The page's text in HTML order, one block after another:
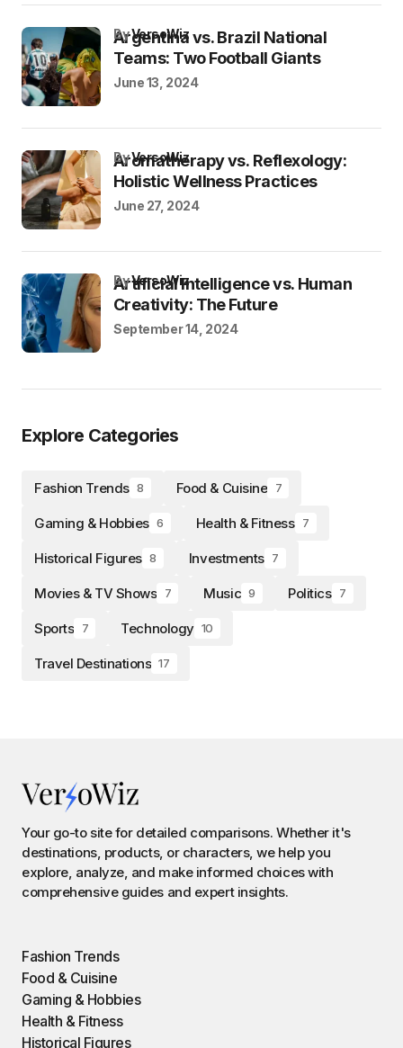
Argentina vs. Brazil National
Teams: Two Football Giants
byVersoWiz
June 13, 2024
Aromatherapy vs. Reflexology:
Holistic Wellness Practices
byVersoWiz
June 27, 2024
Artificial Intelligence vs. Human
Creativity: The Future
byVersoWiz
September 14, 2024
Explore Categories
Fashion Trends 8 Food & Cuisine 7
Gaming & Hobbies 6 Health & Fitness 7
Historical Figures 8 Investments 7
Movies & TV Shows 7 Music 9 Politics 7
Sports 7 Technology 10
Travel Destinations 17
Your go-to site for detailed comparisons. Whether it's
destinations, products, or characters, we help you
explore, analyze, and make informed choices with
comprehensive guides and expert insights.
Fashion Trends
Food & Cuisine
Gaming & Hobbies
Health & Fitness
Historical Figures